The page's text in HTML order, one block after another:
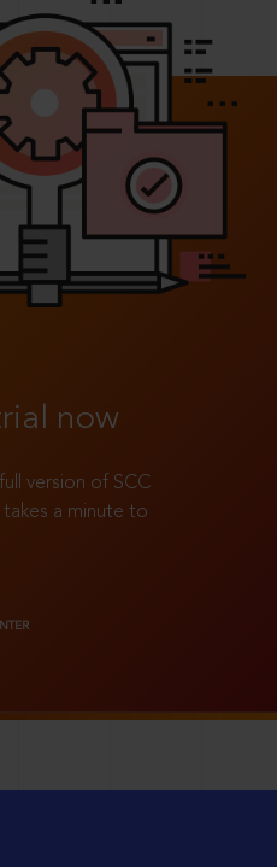
now
version of SCC
a minute to